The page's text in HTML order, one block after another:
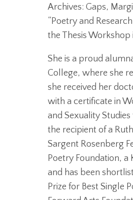
Archives: Gaps,
“Poetry and
the Thesis Workshop
She is a proud
College, where she
she received her
with a certificate in
and Sexuality
the recipient of a
Sargent Rosenberg
Poetry Foundation,
and has been
Prize for Best Single